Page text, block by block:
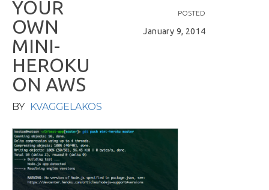
POSTED
January 9, 2014
YOUR
OWN
MINI-
HEROKU
ON AWS
BY KVAGGELAKOS